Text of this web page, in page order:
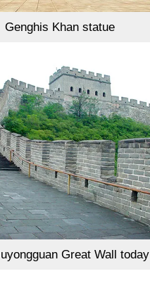
Genghis Khan statue
Great Wall today